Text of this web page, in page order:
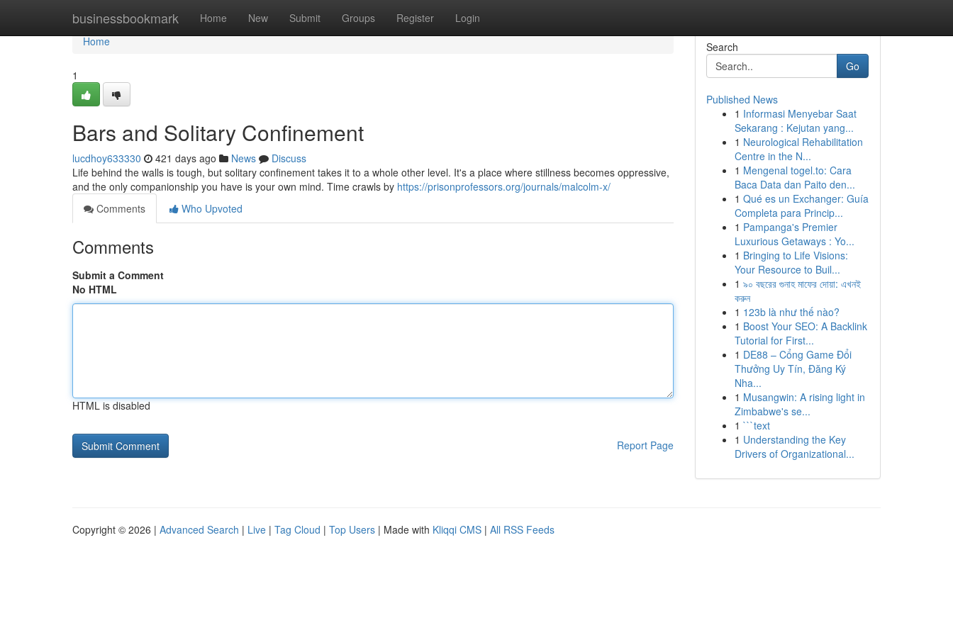
businessbookmark Home New Submit Groups Register Login
Home
Home
1
Bars and Solitary Confinement
lucdhoy633330 421 days ago News
Discuss
Life behind the walls is tough, but solitary confinement takes it to a whole other level. It's a place where stillness becomes oppressive,
and the only companionship you have is your own mind. Time crawls by https://prisonprofessors.org/journals/malcolm-x/
Comments
Who Upvoted
Comments
Submit a Comment
No HTML
HTML is disabled
Report Page
Search
Go
Published News
1 Informasi Menyebar Saat
Sekarang : Kejutan yang...
1 Neurological Rehabilitation
Centre in the N...
1 Mengenal togel.to: Cara
Baca Data dan Paito den...
1 Qué es un Exchanger: Guía
Completa para Princip...
1 Pampanga's Premier
Luxurious Getaways : Yo...
1 Bringing to Life Visions:
Your Resource to Buil...
1 ৯০ বছরের গুনাহ মাফের দোয়া: এখনই
করুন
1 123b là như thế nào?
1 Boost Your SEO: A Backlink
Tutorial for First...
1 DE88 – Cổng Game Đổi
Thưởng Uy Tín, Đăng Ký
Nha...
1 Musangwin: A rising light in
Zimbabwe's se...
1 ```text
1 Understanding the Key
Drivers of Organizational...
Copyright © 2026 | Advanced Search | Live | Tag Cloud | Top Users | Made with Kliqqi CMS | All RSS Feeds